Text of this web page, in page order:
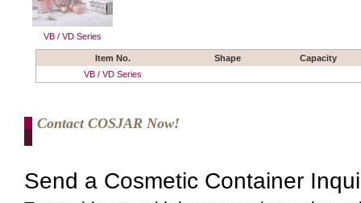
VB / VD Series
Item No. Shape
Capacity
VB / VD Series
Contact COSJAR Now!